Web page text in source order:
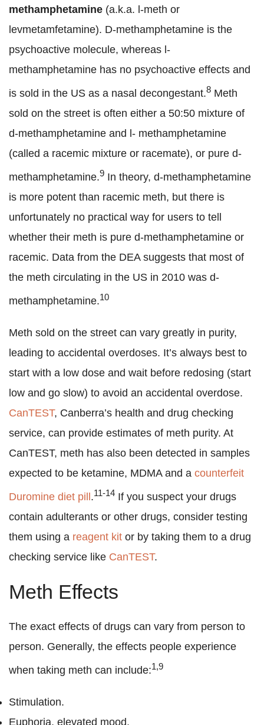
methamphetamine (a.k.a. l-meth or
levmetamfetamine). D-methamphetamine is the
psychoactive molecule, whereas l-
methamphetamine has no psychoactive effects and
is sold in the US as a nasal decongestant.8 Meth
sold on the street is often either a 50:50 mixture of
d-methamphetamine and l- methamphetamine
(called a racemic mixture or racemate), or pure d-
methamphetamine.9 In theory, d-methamphetamine
is more potent than racemic meth, but there is
unfortunately no practical way for users to tell
whether their meth is pure d-methamphetamine or
racemic. Data from the DEA suggests that most of
the meth circulating in the US in 2010 was d-
methamphetamine.10
Meth sold on the street can vary greatly in purity,
leading to accidental overdoses. It’s always best to
start with a low dose and wait before redosing (start
low and go slow) to avoid an accidental overdose.
CanTEST, Canberra’s health and drug checking
service, can provide estimates of meth purity. At
CanTEST, meth has also been detected in samples
expected to be ketamine, MDMA and a counterfeit
Duromine diet pill .11-14 If you suspect your drugs
contain adulterants or other drugs, consider testing
them using a reagent kit or by taking them to a drug
checking service like CanTEST.
Meth Effects
The exact effects of drugs can vary from person to
person. Generally, the effects people experience
when taking meth can include:1,9
Stimulation.
Euphoria, elevated mood.